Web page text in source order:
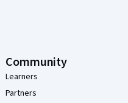
Community
Learners
Partners